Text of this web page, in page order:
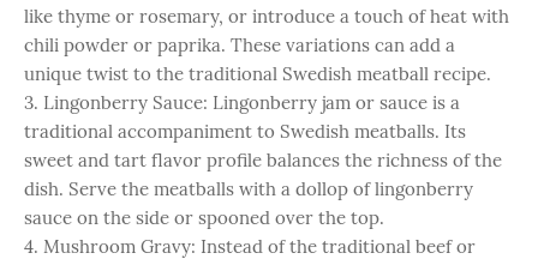
like thyme or rosemary, or introduce a touch of heat with
chili powder or paprika. These variations can add a
unique twist to the traditional Swedish meatball recipe.
3. Lingonberry Sauce: Lingonberry jam or sauce is a
traditional accompaniment to Swedish meatballs. Its
sweet and tart flavor profile balances the richness of the
dish. Serve the meatballs with a dollop of lingonberry
sauce on the side or spooned over the top.
4. Mushroom Gravy: Instead of the traditional beef or